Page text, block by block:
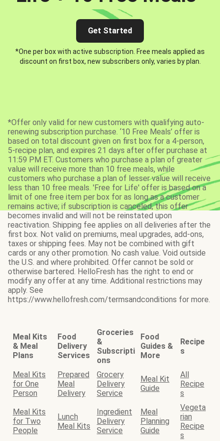
Get Started
*One per box with active subscription. Free meals applied as
discount on first box, new subscribers only, varies by plan.
*Offer only valid for new customers with qualifying auto-
renewing subscription purchase. ‘10 Free Meals’ offer is
based on total discount given on first box for a 4-person,
5-recipe plan, and expires 21 days after offer purchase at
11:59 PM ET. Customers who purchase a plan of greater
value will receive more than 10 free meals, while
customers who purchase a plan of lesser value will receive
less than 10 free meals. 'Free for Life' offer is based on a
limit of one free item per box for as long as a customer
remains active; if subscription is canceled, this offer
becomes invalid and will not be reinstated upon
reactivation. Shipping fee applies on all deliveries after the
first box. Not valid on premiums, meal upgrades, add-ons,
taxes or shipping fees. May not be combined with gift
cards or any other promotion. No cash value. Void outside
the U.S. and where prohibited. Offer cannot be sold or
otherwise bartered. HelloFresh has the right to end or
modify any offer at any time. Additional restrictions may
apply. See
https://www.hellofresh.com/termsandconditions for more.
Meal Kits
& Meal
Plans
Food
Delivery
Services
Groceries
&
Subscripti
ons
Food
Guides &
More
Recipe
s
Meal Kits
for One
Person
Prepared
Meal
Delivery
Grocery
Delivery
Service
Meal Kit
Guide
All
Recipe
s
Meal Kits
for Two
People
Lunch
Meal Kits
Ingredient
Delivery
Service
Meal
Planning
Guide
Vegeta
rian
Recipe
s